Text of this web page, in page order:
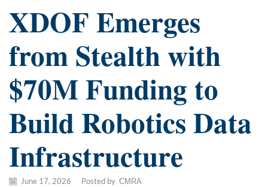
XDOF Emerges
from Stealth with
$70M Funding to
Build Robotics Data
Infrastructure
June 17, 2026 Posted by CMRA